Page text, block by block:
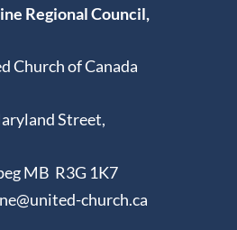
Regional Council,
Church of Canada
Street,
MB R3G 1K7
church.ca